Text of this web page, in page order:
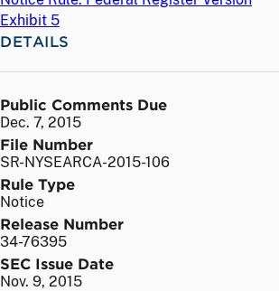
Exhibit 5
DETAILS
Public Comments Due
Dec. 7, 2015
File Number
SR-NYSEARCA-2015-106
Rule Type
Notice
Release Number
34-76395
SEC Issue Date
Nov. 9, 2015